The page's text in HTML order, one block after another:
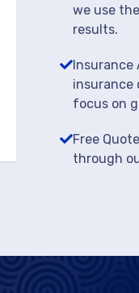
we use
results.
Insurance
insurance
focus on
Free
through